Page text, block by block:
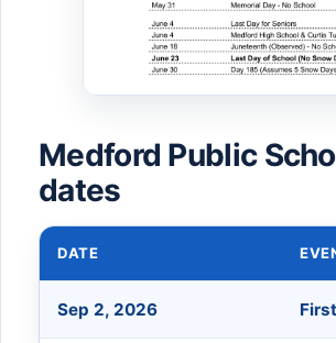
Medford Public
dates
DATE
Sep 2, 2026